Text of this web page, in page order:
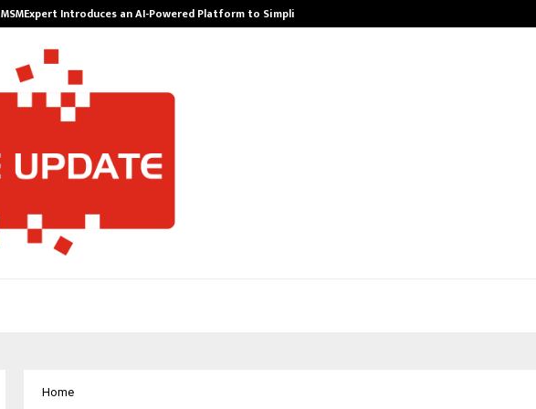
MSMExpert Introduces an AI-Powered Platform to Simplify…
Home